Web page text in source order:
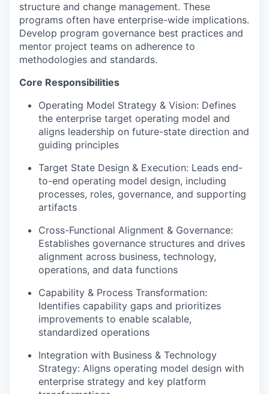
structure and change management. These
programs often have enterprise-wide implications.
Develop program governance best practices and
mentor project teams on adherence to
methodologies and standards.
Core Responsibilities
Operating Model Strategy & Vision: Defines
the enterprise target operating model and
aligns leadership on future-state direction and
guiding principles
Target State Design & Execution: Leads end-
to-end operating model design, including
processes, roles, governance, and supporting
artifacts
Cross-Functional Alignment & Governance:
Establishes governance structures and drives
alignment across business, technology,
operations, and data functions
Capability & Process Transformation:
Identifies capability gaps and prioritizes
improvements to enable scalable,
standardized operations
Integration with Business & Technology
Strategy: Aligns operating model design with
enterprise strategy and key platform